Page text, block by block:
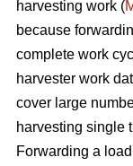
harvesting work (
because
complete work
harvester work
cover large
harvesting single
Forwarding a